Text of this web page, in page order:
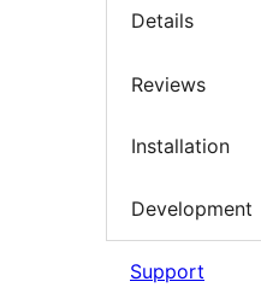
Details
Reviews
Installation
Development
Support